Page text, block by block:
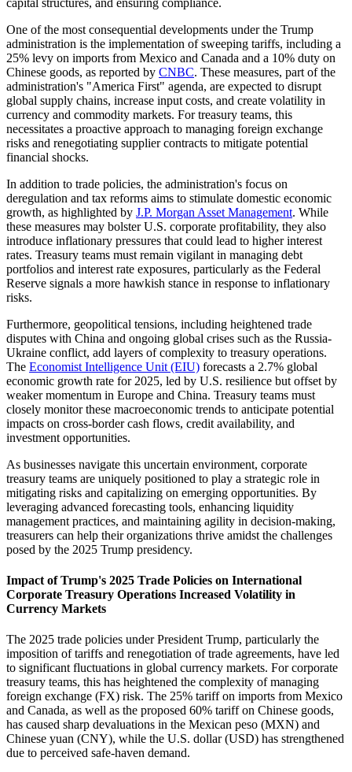
One of the most consequential developments under the Trump
administration is the implementation of sweeping tariffs, including a
25% levy on imports from Mexico and Canada and a 10% duty on
Chinese goods, as reported by CNBC. These measures, part of the
administration's "America First" agenda, are expected to disrupt
global supply chains, increase input costs, and create volatility in
currency and commodity markets. For treasury teams, this
necessitates a proactive approach to managing foreign exchange
risks and renegotiating supplier contracts to mitigate potential
financial shocks.
In addition to trade policies, the administration's focus on
deregulation and tax reforms aims to stimulate domestic economic
growth, as highlighted by J.P. Morgan Asset Management. While
these measures may bolster U.S. corporate profitability, they also
introduce inflationary pressures that could lead to higher interest
rates. Treasury teams must remain vigilant in managing debt
portfolios and interest rate exposures, particularly as the Federal
Reserve signals a more hawkish stance in response to inflationary
risks.
Furthermore, geopolitical tensions, including heightened trade
disputes with China and ongoing global crises such as the Russia-
Ukraine conflict, add layers of complexity to treasury operations.
The Economist Intelligence Unit (EIU) forecasts a 2.7% global
economic growth rate for 2025, led by U.S. resilience but offset by
weaker momentum in Europe and China. Treasury teams must
closely monitor these macroeconomic trends to anticipate potential
impacts on cross-border cash flows, credit availability, and
investment opportunities.
As businesses navigate this uncertain environment, corporate
treasury teams are uniquely positioned to play a strategic role in
mitigating risks and capitalizing on emerging opportunities. By
leveraging advanced forecasting tools, enhancing liquidity
management practices, and maintaining agility in decision-making,
treasurers can help their organizations thrive amidst the challenges
posed by the 2025 Trump presidency.
Impact of Trump's 2025 Trade Policies on International
Corporate Treasury Operations Increased Volatility in
Currency Markets
The 2025 trade policies under President Trump, particularly the
imposition of tariffs and renegotiation of trade agreements, have led
to significant fluctuations in global currency markets. For corporate
treasury teams, this has heightened the complexity of managing
foreign exchange (FX) risk. The 25% tariff on imports from Mexico
and Canada, as well as the proposed 60% tariff on Chinese goods,
has caused sharp devaluations in the Mexican peso (MXN) and
Chinese yuan (CNY), while the U.S. dollar (USD) has strengthened
due to perceived safe-haven demand.